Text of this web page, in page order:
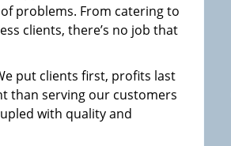
problems. From catering to
clients, there’s no job that
put clients first, profits last
than serving our customers
with quality and